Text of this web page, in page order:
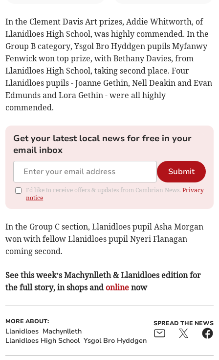
In the Clement Davis Art prizes, Addie Whitworth, of
Llanidloes High School, was highly commended. In the
Group B category, Ysgol Bro Hyddgen pupils Myfanwy
Fenwick won top prize, with Bethany Davies, from
Llanidloes High School, taking second place. Four
Llanidloes pupils - Joanne Gethin, Nell Deakin and Evan
Edmunds and Lora Gethin - were all highly
commended.
Get your latest local news for free in your
email inbox
Submit
I'd like to receive offers & updates from Cambrian News.Privacy
notice
In the Group C section, Llanidloes pupil Asha Morgan
won with fellow Llanidloes pupil Nyeri Flanagan
coming second.
See this week’s Machynlleth & Llanidloes edition for
the full story, in shops and online now
MORE ABOUT:
Llanidloes Machynlleth
Llanidloes High School Ysgol Bro Hyddgen
SPREAD THE NEWS